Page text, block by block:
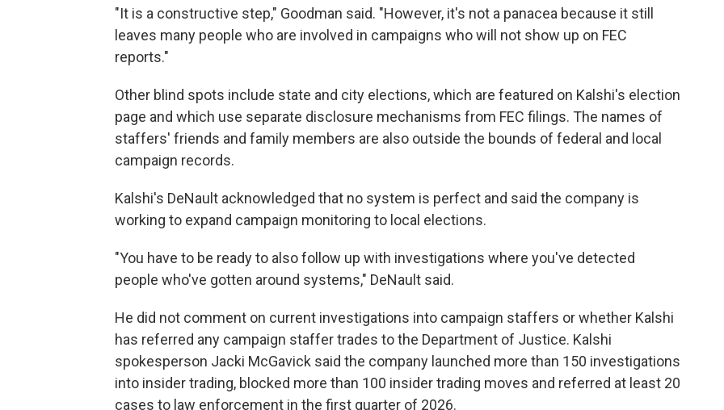
"It is a constructive step," Goodman said. "However, it's not a panacea because it still
leaves many people who are involved in campaigns who will not show up on FEC
reports."
Other blind spots include state and city elections, which are featured on Kalshi's election
page and which use separate disclosure mechanisms from FEC filings. The names of
staffers' friends and family members are also outside the bounds of federal and local
campaign records.
Kalshi's DeNault acknowledged that no system is perfect and said the company is
working to expand campaign monitoring to local elections.
"You have to be ready to also follow up with investigations where you've detected
people who've gotten around systems," DeNault said.
He did not comment on current investigations into campaign staffers or whether Kalshi
has referred any campaign staffer trades to the Department of Justice. Kalshi
spokesperson Jacki McGavick said the company launched more than 150 investigations
into insider trading, blocked more than 100 insider trading moves and referred at least 20
cases to law enforcement in the first quarter of 2026.